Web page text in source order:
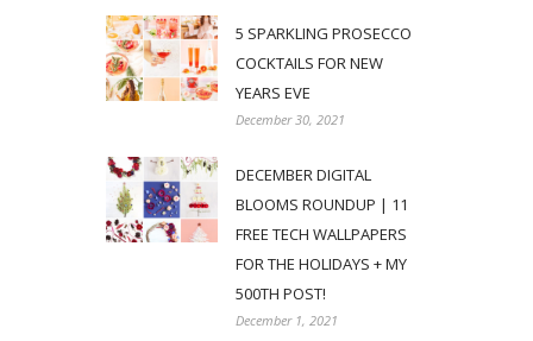
5 SPARKLING PROSECCO
COCKTAILS FOR NEW
YEARS EVE
December 30, 2021
DECEMBER DIGITAL
BLOOMS ROUNDUP | 11
FREE TECH WALLPAPERS
FOR THE HOLIDAYS + MY
500TH POST!
December 1, 2021